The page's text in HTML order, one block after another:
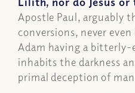
Apostle Paul, arguably
conversions, never
Adam having a bitterly-
inhabits the darkness
primal deception of